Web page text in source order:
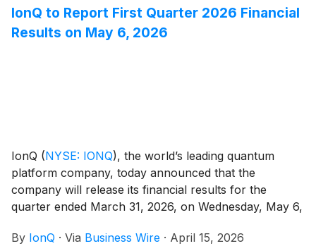
IonQ to Report First Quarter 2026 Financial
Results on May 6, 2026
IonQ (NYSE: IONQ), the world’s leading quantum
platform company, today announced that the
company will release its financial results for the
quarter ended March 31, 2026, on Wednesday, May 6,
By IonQ · Via Business Wire · April 15, 2026